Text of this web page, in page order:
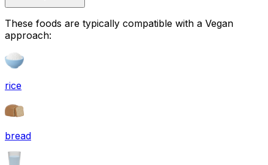
These foods are typically compatible with a Vegan
approach:
rice
bread